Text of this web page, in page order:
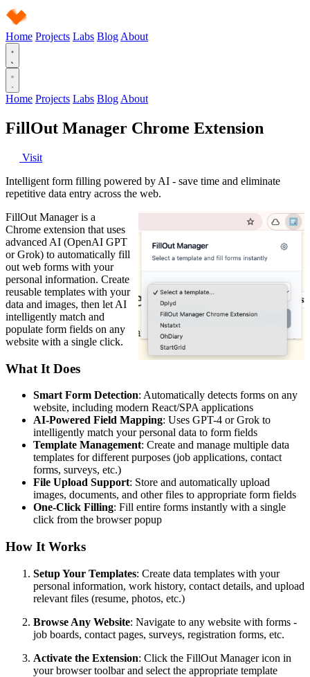
Home Projects Labs Blog About
Home Projects Labs Blog About
FillOut Manager Chrome Extension
Visit
Intelligent form filling powered by AI - save time and eliminate
repetitive data entry across the web.
FillOut Manager is a
Chrome extension that uses
advanced AI (OpenAI GPT
or Grok) to automatically fill
out web forms with your
personal information. Create
reusable templates with your
data and images, then let AI
intelligently match and
populate form fields on any
website with a single click.
What It Does
Smart Form Detection: Automatically detects forms on any
website, including modern React/SPA applications
AI-Powered Field Mapping: Uses GPT-4 or Grok to
intelligently match your personal data to form fields
Template Management: Create and manage multiple data
templates for different purposes (job applications, contact
forms, surveys, etc.)
File Upload Support: Store and automatically upload
images, documents, and other files to appropriate form fields
One-Click Filling: Fill entire forms instantly with a single
click from the browser popup
How It Works
Setup Your Templates: Create data templates with your
personal information, work history, contact details, and upload
relevant files (resume, photos, etc.)
Browse Any Website: Navigate to any website with forms -
job boards, contact pages, surveys, registration forms, etc.
Activate the Extension: Click the FillOut Manager icon in
your browser toolbar and select the appropriate template